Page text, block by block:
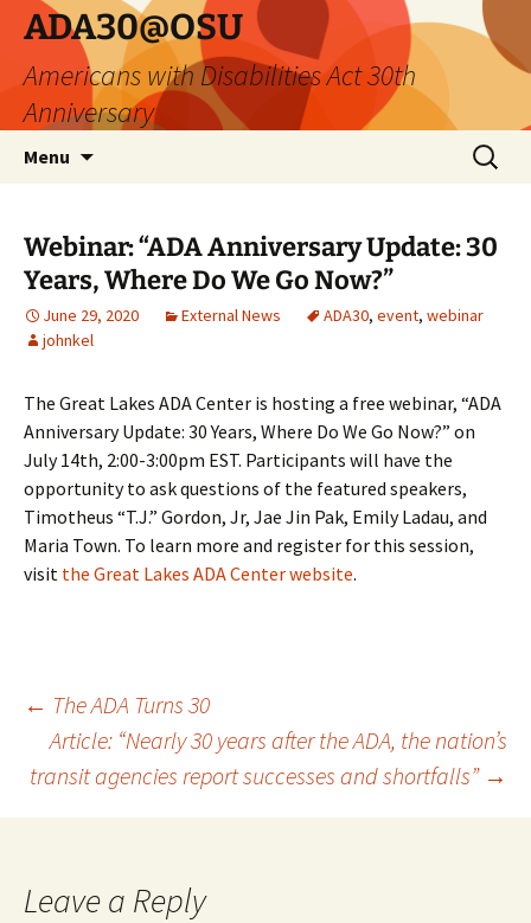
Skip
content
ADA30@OSU
Americans with Disabilities Act 30th
Anniversary
Menu
Search
for:
Webinar: “ADA Anniversary Update: 30
Years, Where Do We Go Now?”
June 29, 2020 External News ADA30, event, webinar
johnkel
The Great Lakes ADA Center is hosting a free webinar, “ADA
Anniversary Update: 30 Years, Where Do We Go Now?” on
July 14th, 2:00-3:00pm EST. Participants will have the
opportunity to ask questions of the featured speakers,
Timotheus “T.J.” Gordon, Jr, Jae Jin Pak, Emily Ladau, and
Maria Town. To learn more and register for this session,
visit the Great Lakes ADA Center website.
Post
navigation
← The ADA Turns 30
Article: “Nearly 30 years after the ADA, the nation’s
transit agencies report successes and shortfalls” →
Leave a Reply